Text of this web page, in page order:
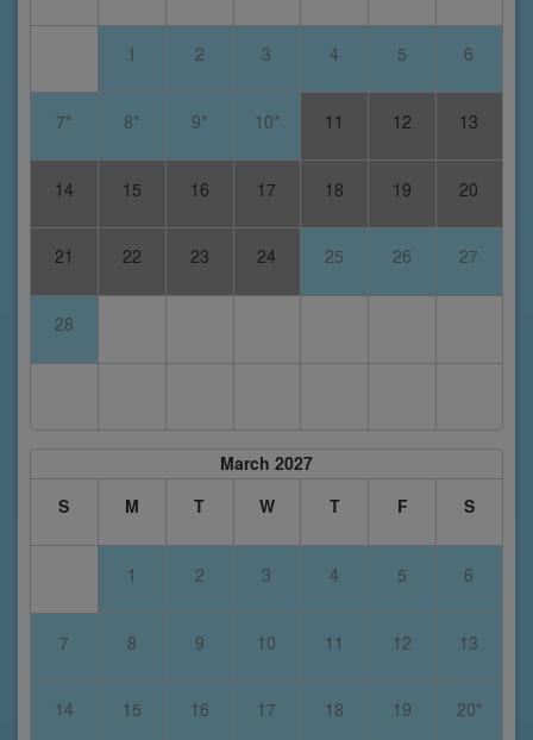
1 2 3 4 5 6
7* 8* 9* 10* 11 12 13
14 15 16 17 18 19 20
21 22 23 24 25 26 27
28
March 2027
S
M T W T F S
1 2 3 4 5 6
7 8 9 10 11 12 13
14 15 16 17 18 19 20*